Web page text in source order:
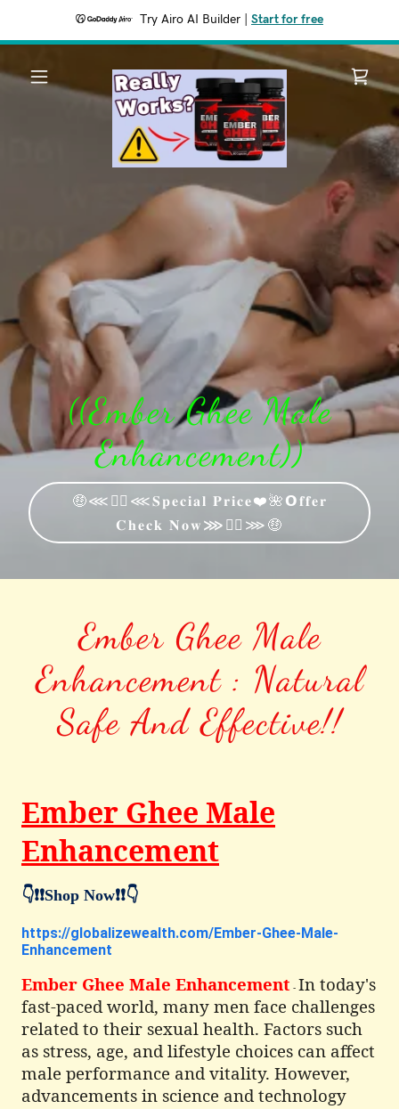
Try Airo AI Builder Start for free
((Ember Ghee Male
Enhancement))
🤑⋘🐱‍🚀⋘𝐒𝐩𝐞𝐜𝐢𝐚𝐥 𝐏𝐫𝐢𝐜𝐞❤️🌺𝗢𝐟𝐟𝐞𝐫
𝐂𝐡𝐞𝐜𝐤 𝐍𝐨𝐰⋙🐱‍🚀⋙🤑
Ember Ghee Male
Enhancement : Natural
Safe And Effective!!